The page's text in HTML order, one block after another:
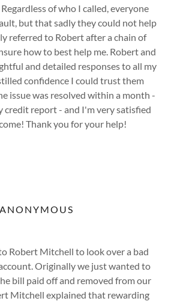
of who I called, everyone
but that sadly they could not help
referred to Robert after a chain of
how to best help me. Robert and
and detailed responses to all my
confidence I could trust them
issue was resolved within a month -
credit report - and I'm very satisfied
Thank you for your help!
ANONYMOUS
Robert Mitchell to look over a bad
Originally we just wanted to
bill paid off and removed from our
Mitchell explained that rewarding